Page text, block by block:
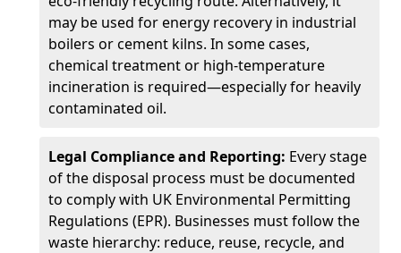
may be used for energy recovery in industrial
boilers or cement kilns. In some cases,
chemical treatment or high-temperature
incineration is required—especially for heavily
contaminated oil.
Legal Compliance and Reporting: Every stage
of the disposal process must be documented
to comply with UK Environmental Permitting
Regulations (EPR). Businesses must follow the
waste hierarchy: reduce, reuse, recycle, and